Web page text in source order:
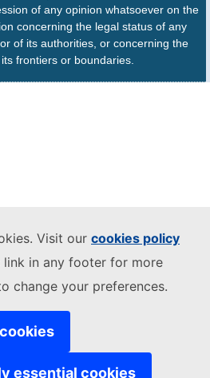
Visit our cookies policy
in any footer for more
change your preferences.
essential cookies
of any opinion whatsoever on the
concerning the legal status of any
of its authorities, or concerning the
frontiers or boundaries.